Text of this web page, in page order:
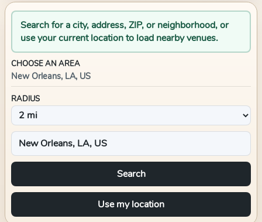
Search for a city, address, ZIP, or neighborhood, or
use your current location to load nearby venues.
CHOOSE AN AREA
New Orleans, LA, US
RADIUS
Search
Use my location